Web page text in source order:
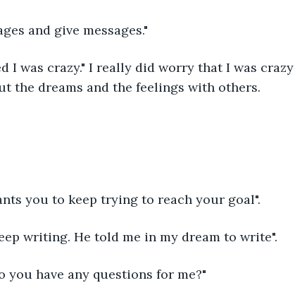
and give messages."
I was crazy." I really did worry that I was crazy
the dreams and the feelings with others.
you to keep trying to reach your goal".
writing. He told me in my dream to write".
you have any questions for me?"